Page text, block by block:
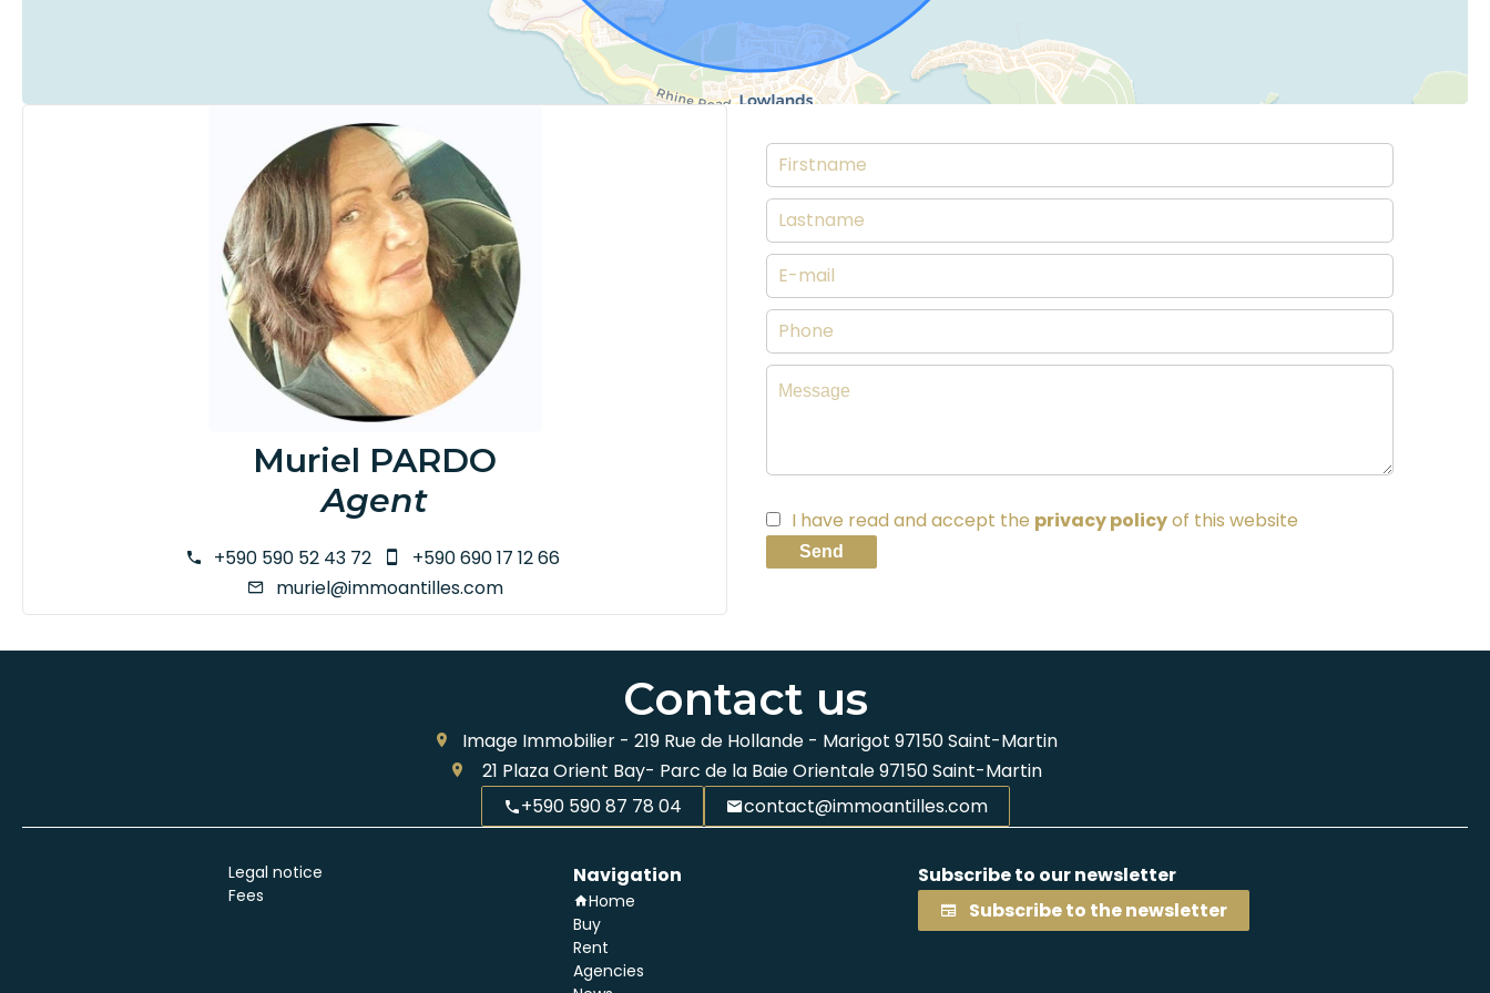
Muriel PARDO
Agent
+590 590 52 43 72
+590 690 17 12 66
muriel@immoantilles.com
I have read and accept the privacy policyof this website
Send
Contact us
Image Immobilier - 219 Rue de Hollande - Marigot 97150Saint-Martin
21 Plaza Orient Bay- Parc de la Baie Orientale97150Saint-Martin
+590 590 87 78 04
contact@immoantilles.com
Legal notice
Fees
Navigation
Home
Buy
Rent
Agencies
Subscribe to our newsletter
Subscribe to the newsletter